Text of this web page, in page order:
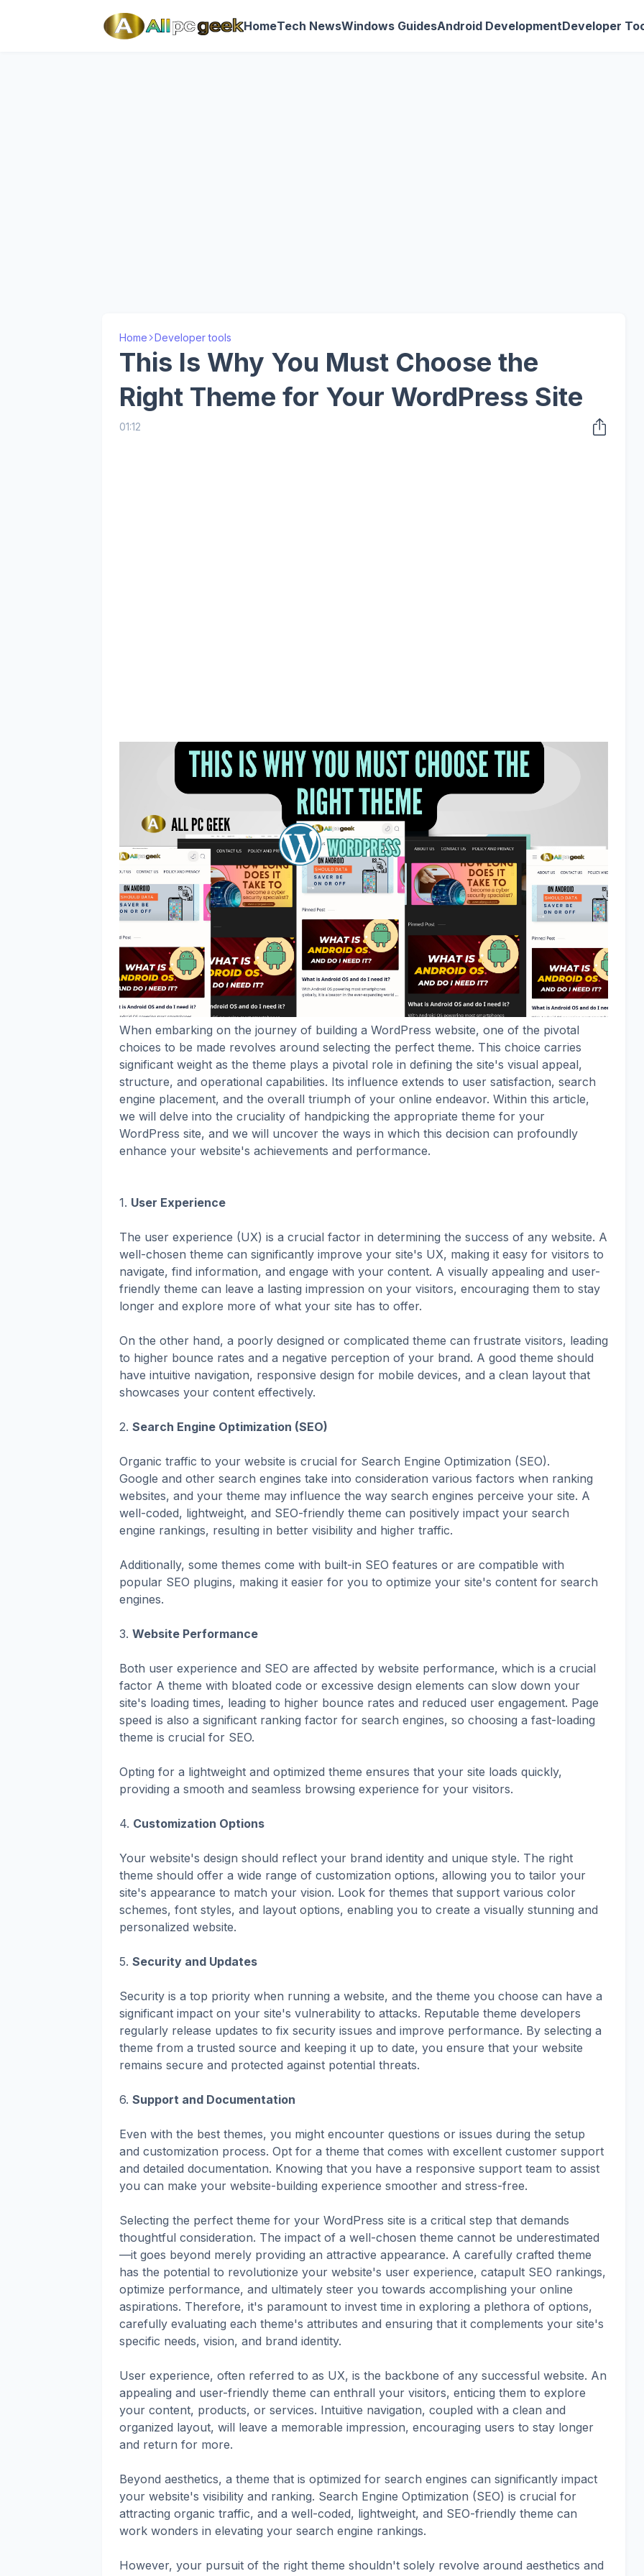
HomeTech NewsWindows GuidesAndroid DevelopmentDeveloper
Home Developer tools
This Is Why You Must Choose the
Right Theme for Your WordPress Site
01:12
When embarking on the journey of building a WordPress website, one of the pivotal
choices to be made revolves around selecting the perfect theme. This choice carries
significant weight as the theme plays a pivotal role in defining the site's visual appeal,
structure, and operational capabilities. Its influence extends to user satisfaction, search
engine placement, and the overall triumph of your online endeavor. Within this article,
we will delve into the cruciality of handpicking the appropriate theme for your
WordPress site, and we will uncover the ways in which this decision can profoundly
enhance your website's achievements and performance.
1. User Experience
The user experience (UX) is a crucial factor in determining the success of any website. A
well-chosen theme can significantly improve your site's UX, making it easy for visitors to
navigate, find information, and engage with your content. A visually appealing and user-
friendly theme can leave a lasting impression on your visitors, encouraging them to stay
longer and explore more of what your site has to offer.
On the other hand, a poorly designed or complicated theme can frustrate visitors, leading
to higher bounce rates and a negative perception of your brand. A good theme should
have intuitive navigation, responsive design for mobile devices, and a clean layout that
showcases your content effectively.
2. Search Engine Optimization (SEO)
Organic traffic to your website is crucial for Search Engine Optimization (SEO).
Google and other search engines take into consideration various factors when ranking
websites, and your theme may influence the way search engines perceive your site. A
well-coded, lightweight, and SEO-friendly theme can positively impact your search
engine rankings, resulting in better visibility and higher traffic.
Additionally, some themes come with built-in SEO features or are compatible with
popular SEO plugins, making it easier for you to optimize your site's content for search
engines.
3. Website Performance
Both user experience and SEO are affected by website performance, which is a crucial
factor A theme with bloated code or excessive design elements can slow down your
site's loading times, leading to higher bounce rates and reduced user engagement. Page
speed is also a significant ranking factor for search engines, so choosing a fast-loading
theme is crucial for SEO.
Opting for a lightweight and optimized theme ensures that your site loads quickly,
providing a smooth and seamless browsing experience for your visitors.
4. Customization Options
Your website's design should reflect your brand identity and unique style. The right
theme should offer a wide range of customization options, allowing you to tailor your
site's appearance to match your vision. Look for themes that support various color
schemes, font styles, and layout options, enabling you to create a visually stunning and
personalized website.
5. Security and Updates
Security is a top priority when running a website, and the theme you choose can have a
significant impact on your site's vulnerability to attacks. Reputable theme developers
regularly release updates to fix security issues and improve performance. By selecting a
theme from a trusted source and keeping it up to date, you ensure that your website
remains secure and protected against potential threats.
6. Support and Documentation
Even with the best themes, you might encounter questions or issues during the setup
and customization process. Opt for a theme that comes with excellent customer support
and detailed documentation. Knowing that you have a responsive support team to assist
you can make your website-building experience smoother and stress-free.
Selecting the perfect theme for your WordPress site is a critical step that demands
thoughtful consideration. The impact of a well-chosen theme cannot be underestimated
—it goes beyond merely providing an attractive appearance. A carefully crafted theme
has the potential to revolutionize your website's user experience, catapult SEO rankings,
optimize performance, and ultimately steer you towards accomplishing your online
aspirations. Therefore, it's paramount to invest time in exploring a plethora of options,
carefully evaluating each theme's attributes and ensuring that it complements your site's
specific needs, vision, and brand identity.
User experience, often referred to as UX, is the backbone of any successful website. An
appealing and user-friendly theme can enthrall your visitors, enticing them to explore
your content, products, or services. Intuitive navigation, coupled with a clean and
organized layout, will leave a memorable impression, encouraging users to stay longer
and return for more.
Beyond aesthetics, a theme that is optimized for search engines can significantly impact
your website's visibility and ranking. Search Engine Optimization (SEO) is crucial for
attracting organic traffic, and a well-coded, lightweight, and SEO-friendly theme can
work wonders in elevating your search engine rankings.
However, your pursuit of the right theme shouldn't solely revolve around aesthetics and